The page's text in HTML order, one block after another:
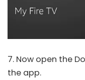
7. Now open the
the app.